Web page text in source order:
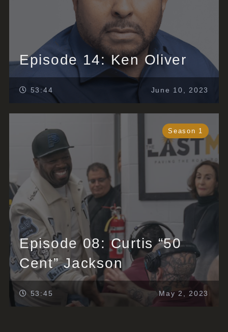
Episode 14: Ken Oliver
53:44 June 10, 2023
Season 1
Episode 08: Curtis “50
Cent” Jackson
53:45 May 2, 2023